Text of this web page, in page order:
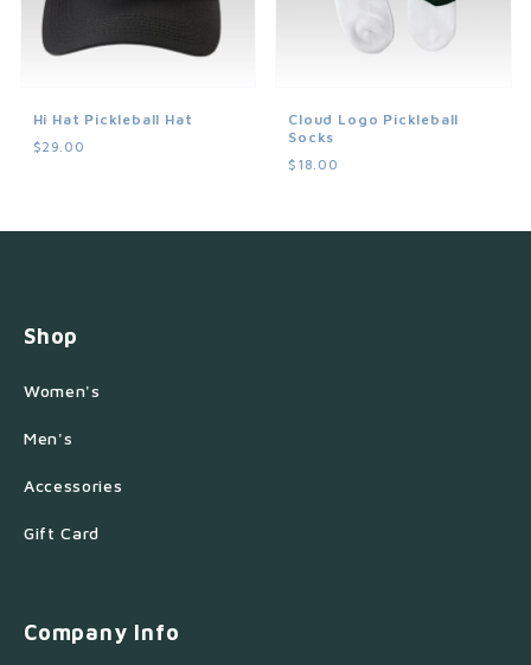
Hi Hat Pickleball Hat
$29.00
Cloud Logo Pickleball
Socks
$18.00
Shop
Women's
Men's
Accessories
Gift Card
Company Info